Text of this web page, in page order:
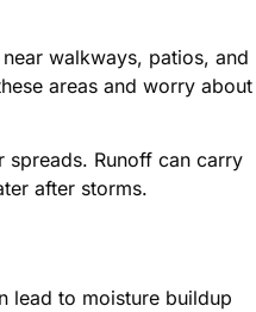
walkways, patios, and
areas and worry about
Runoff can carry
after storms.
lead to moisture buildup